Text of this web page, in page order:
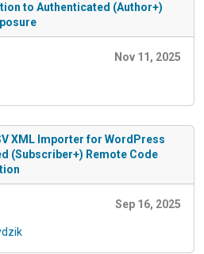
to Authenticated (Author+)
Nov 11, 2025
XML Importer for WordPress
(Subscriber+) Remote Code
Sep 16, 2025